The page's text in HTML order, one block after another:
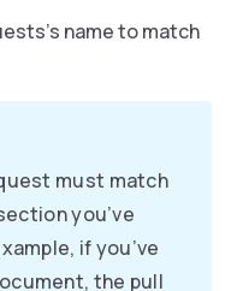
name to match
must match
you’ve
if you’ve
the pull